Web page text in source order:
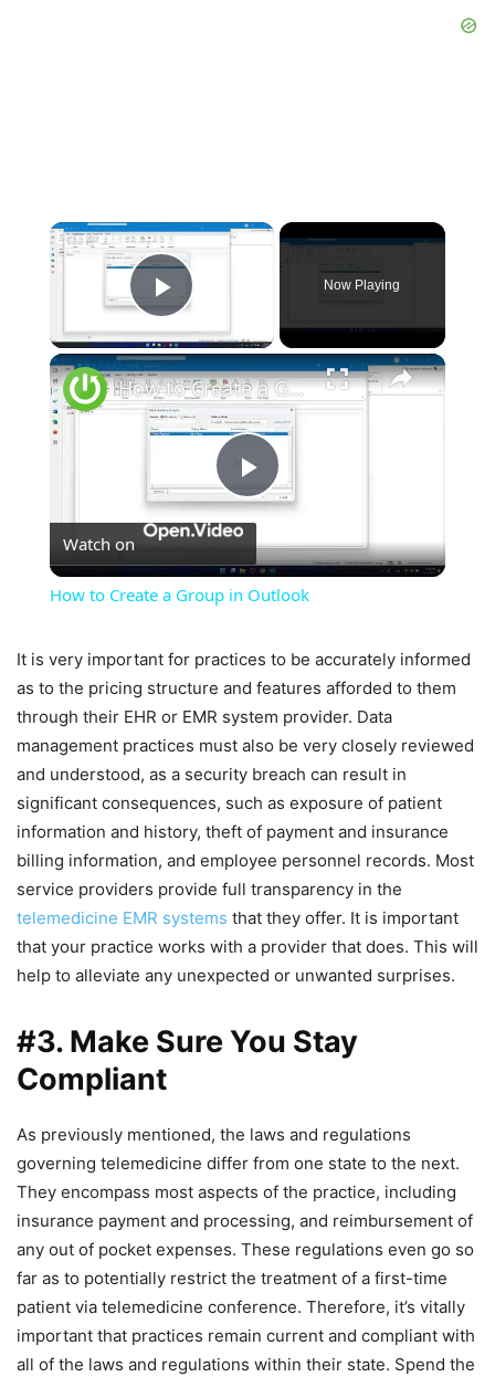
×
Play Video
Now Playing
×
Play
Video
How to Create a Group in Outlook
Watch on
How to Create a Group in Outlook
It is very important for practices to be accurately informed
as to the pricing structure and features afforded to them
through their EHR or EMR system provider. Data
management practices must also be very closely reviewed
and understood, as a security breach can result in
significant consequences, such as exposure of patient
information and history, theft of payment and insurance
billing information, and employee personnel records. Most
service providers provide full transparency in the
telemedicine EMR systems that they offer. It is important
that your practice works with a provider that does. This will
help to alleviate any unexpected or unwanted surprises.
#3. Make Sure You Stay
Compliant
As previously mentioned, the laws and regulations
governing telemedicine differ from one state to the next.
They encompass most aspects of the practice, including
insurance payment and processing, and reimbursement of
any out of pocket expenses. These regulations even go so
far as to potentially restrict the treatment of a first-time
patient via telemedicine conference. Therefore, it’s vitally
important that practices remain current and compliant with
all of the laws and regulations within their state. Spend the